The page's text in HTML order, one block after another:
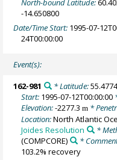
North-bound Latitude:
-14.650800
Date/Time Start: 1995-07-
24T00:00:00
Event(s):
162-981 * Latitude:
Start: 1995-07-12T00:00:00
Elevation:-2277.3m *
Location:North Atlantic
Joides Resolution
*
(COMPCORE)
*
103.2% recovery